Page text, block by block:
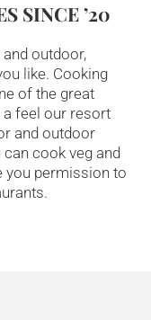
SINCE ’20
outdoor,
like. Cooking
of the great
feel our resort
and outdoor
cook veg and
you permission to